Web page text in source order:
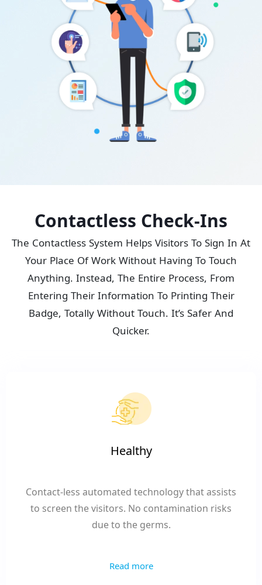
Contactless Check-Ins
The Contactless System Helps Visitors To Sign In At
Your Place Of Work Without Having To Touch
Anything. Instead, The Entire Process, From
Entering Their Information To Printing Their
Badge, Totally Without Touch. It’s Safer And
Quicker.
Healthy
Contact-less automated technology that assists
to screen the visitors. No contamination risks
due to the germs.
Read more